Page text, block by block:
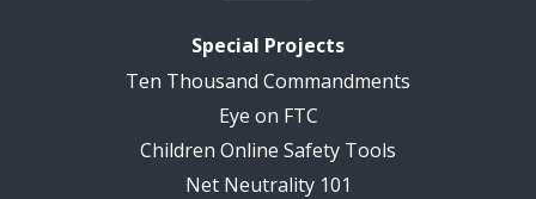
Special Projects
Ten Thousand Commandments
Eye on FTC
Children Online Safety Tools
Net Neutrality 101